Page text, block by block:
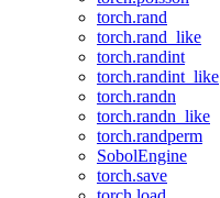
torch.rand
torch.rand_like
torch.randint
torch.randint_like
torch.randn
torch.randn_like
torch.randperm
SobolEngine
torch.save